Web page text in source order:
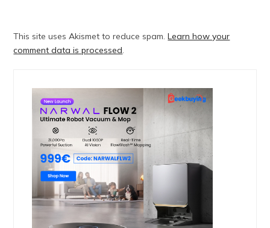
This site uses Akismet to reduce spam.Learn how your
comment data is processed